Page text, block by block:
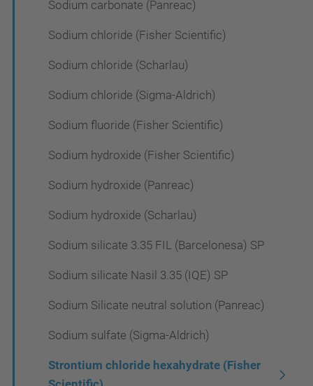
Sodium carbonate (Panreac)
Sodium chloride (Fisher Scientific)
Sodium chloride (Scharlau)
Sodium chloride (Sigma-Aldrich)
Sodium fluoride (Fisher Scientific)
Sodium hydroxide (Fisher Scientific)
Sodium hydroxide (Panreac)
Sodium hydroxide (Scharlau)
Sodium silicate 3.35 FIL (Barcelonesa) SP
Sodium silicate Nasil 3.35 (IQE) SP
Sodium Silicate neutral solution (Panreac)
Sodium sulfate (Sigma-Aldrich)
Strontium chloride hexahydrate (Fisher